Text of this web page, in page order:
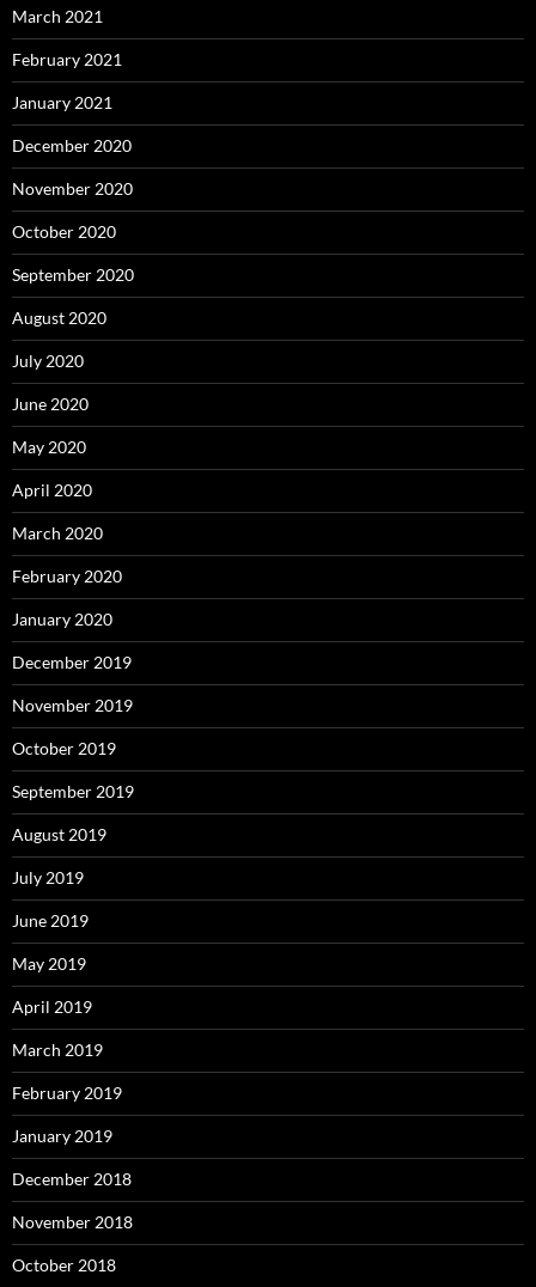
March 2021
February 2021
January 2021
December 2020
November 2020
October 2020
September 2020
August 2020
July 2020
June 2020
May 2020
April 2020
March 2020
February 2020
January 2020
December 2019
November 2019
October 2019
September 2019
August 2019
July 2019
June 2019
May 2019
April 2019
March 2019
February 2019
January 2019
December 2018
November 2018
October 2018